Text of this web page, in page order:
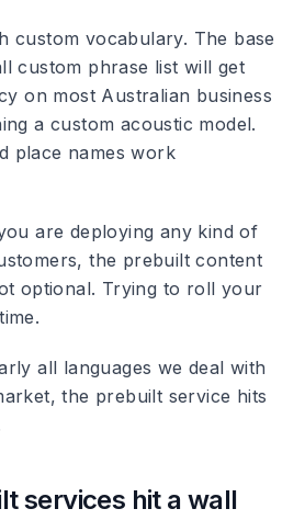
custom vocabulary. The base
custom phrase list will get
on most Australian business
a custom acoustic model.
place names work
are deploying any kind of
the prebuilt content
optional. Trying to roll your
all languages we deal with
the prebuilt service hits
services hit a wall